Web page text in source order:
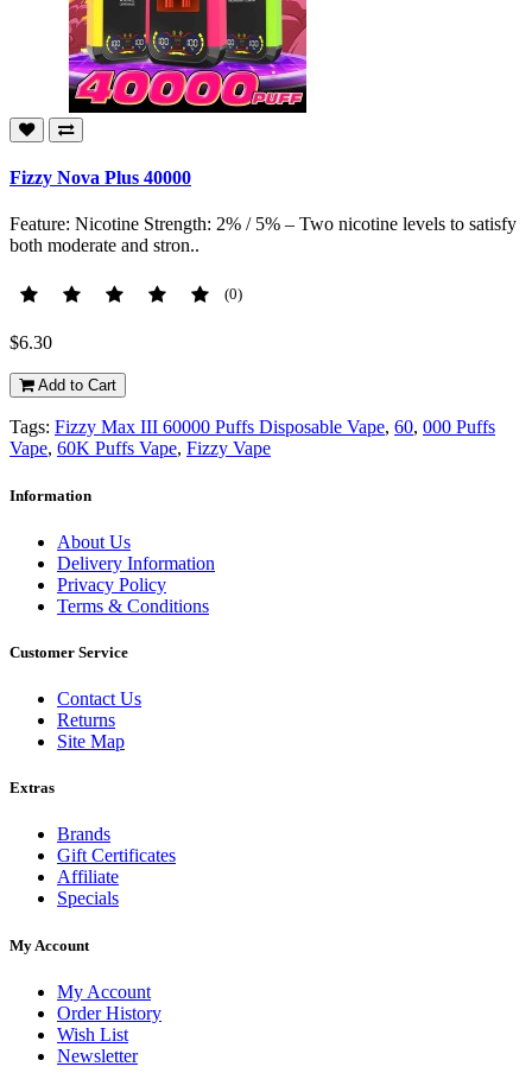
Fizzy Nova Plus 40000
Feature: Nicotine Strength: 2% / 5% – Two nicotine levels to satisfy
both moderate and stron..
(0)
$6.30
Add to Cart
Tags: Fizzy Max III 60000 Puffs Disposable Vape, 60, 000 Puffs
Vape, 60K Puffs Vape, Fizzy Vape
Information
About Us
Delivery Information
Privacy Policy
Terms & Conditions
Customer Service
Contact Us
Returns
Site Map
Extras
Brands
Gift Certificates
Affiliate
Specials
My Account
My Account
Order History
Wish List
Newsletter